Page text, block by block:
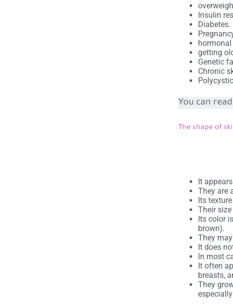
Insulin
Diabetes.
getting
Genetic
Chronic
You can
The shape of
It
They are
Its
Their
Its color
brown).
They
It does
In most
It often
breasts,
They